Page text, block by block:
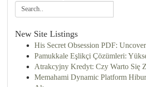
New Site Listings
His Secret Obsession PDF:
Pamukkale Eşlikçi Çözümleri:
Atrakcyjny Kredyt: Czy Warto Się
Memahami Dynamic Platform